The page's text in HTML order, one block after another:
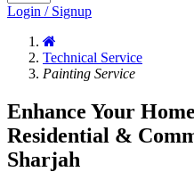
Login / Signup
Technical Service
Painting Service
Enhance Your
Residential &
Sharjah